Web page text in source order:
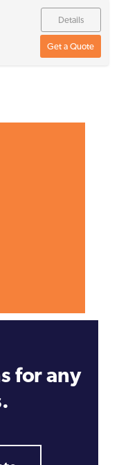
Details
Get a Quote
for any